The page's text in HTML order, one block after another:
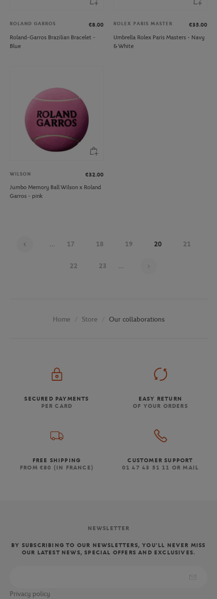
ROLAND GARROS
€8.00
Roland-Garros Brazilian Bracelet -
Blue
ROLEX PARIS MASTER
€35.00
Umbrella Rolex Paris Masters - Navy
& White
WILSON
€32.00
Jumbo Memory Ball Wilson x Roland
Garros - pink
... 17 18 19 20 21
22 23 ...
Home Store Our collaborations
SECURED PAYMENTS
PER CARD
EASY RETURN
OF YOUR ORDERS
FREE SHIPPING
FROM €80 (IN FRANCE)
CUSTOMER SUPPORT
01 47 43 51 11 OR MAIL
NEWSLETTER
BY SUBSCRIBING TO OUR NEWSLETTERS, YOU'LL NEVER MISS
OUR LATEST NEWS, SPECIAL OFFERS AND EXCLUSIVES.
Privacy policy